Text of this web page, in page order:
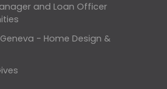
and Loan Officer
- Home Design &